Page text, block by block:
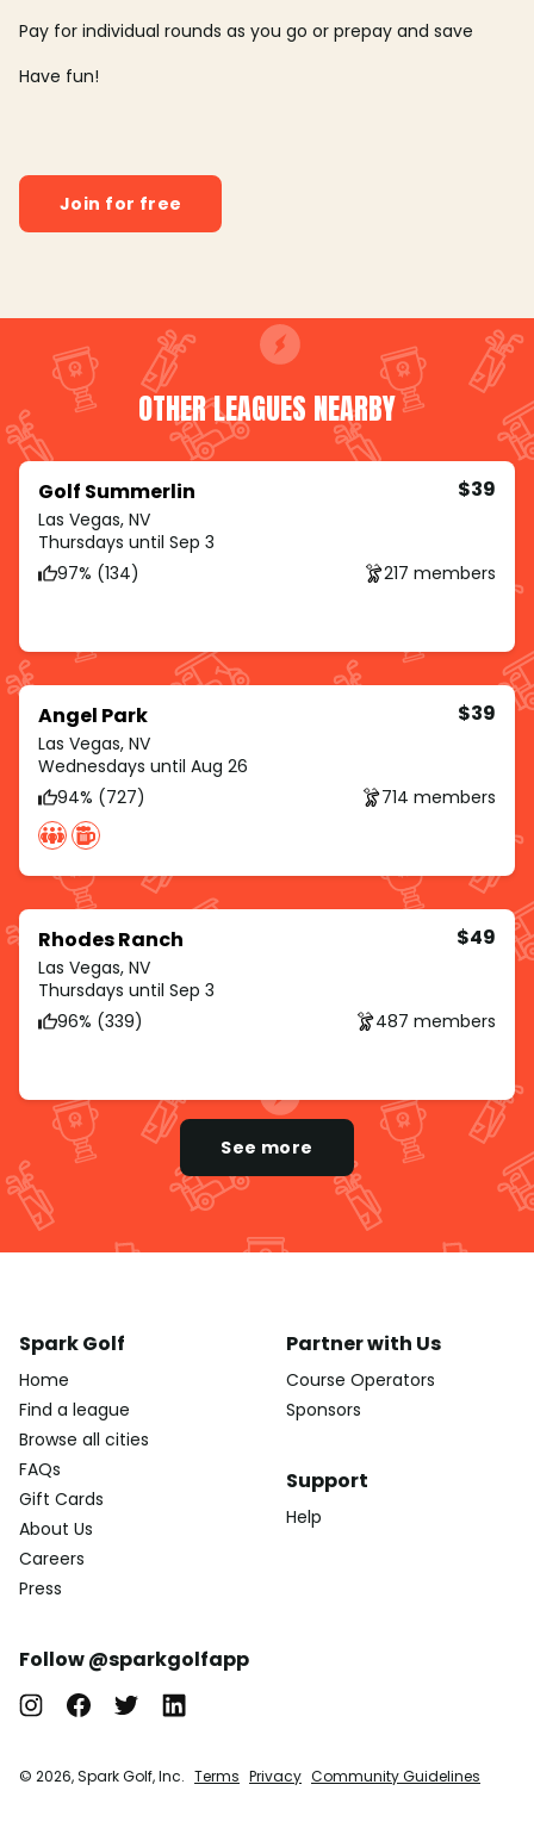
Pay for individual rounds as you go or prepay and save
Have fun!
Join for free
OTHER LEAGUES NEARBY
Golf Summerlin
Las Vegas, NV
$39
Thursdays until Sep 3
97% (134)
217 members
Angel Park
Las Vegas, NV
$39
Wednesdays until Aug 26
94% (727)
714 members
Rhodes Ranch
Las Vegas, NV
$49
Thursdays until Sep 3
96% (339)
487 members
See more
Spark Golf
Home
Find a league
Browse all cities
FAQs
Gift Cards
About Us
Careers
Press
Partner with Us
Course Operators
Sponsors
Support
Help
Follow @sparkgolfapp
© 2026, Spark Golf, Inc. Terms Privacy Community Guidelines